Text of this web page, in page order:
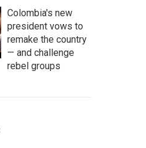
Colombia's new
president vows to
remake the country
— and challenge
rebel groups